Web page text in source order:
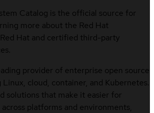
Catalog is the official source for
more about the Red Hat
Hat and certified third-party
provider of enterprise open source
cloud, container, and Kubernetes.
solutions that make it easier for
platforms and environments,